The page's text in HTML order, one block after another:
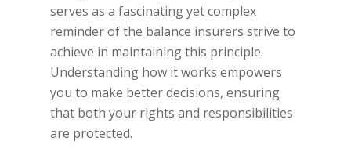
serves as a fascinating yet complex
reminder of the balance insurers strive to
achieve in maintaining this principle.
Understanding how it works empowers
you to make better decisions, ensuring
that both your rights and responsibilities
are protected.